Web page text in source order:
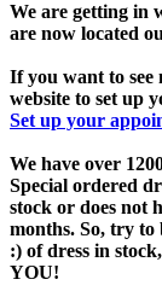
We are getting in
are now located
If you want to see
website to set up
Set up your
We have over
Special ordered
stock or does not
months. So, try to
:) of dress in
YOU!